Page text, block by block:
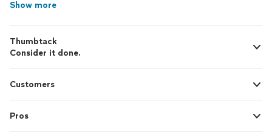
Show more
Thumbtack
Consider it done.
Customers
Pros